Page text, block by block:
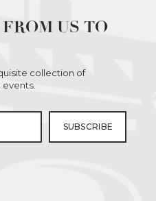
US TO
collection of